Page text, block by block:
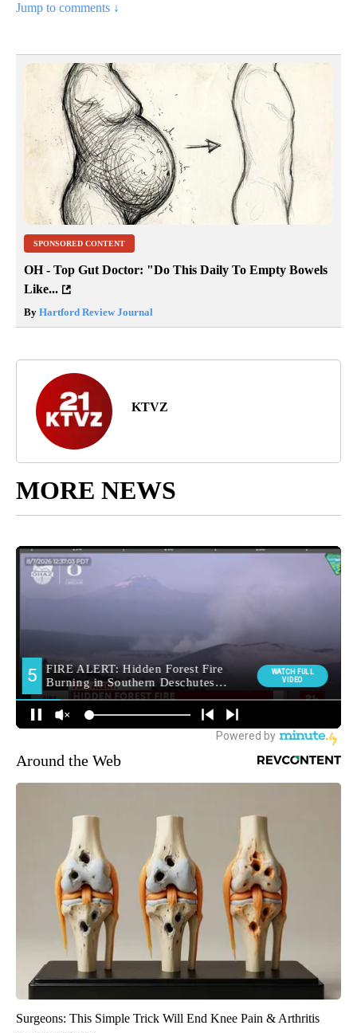
Jump to comments ↓
SPONSORED CONTENT
OH - Top Gut Doctor: "Do This Daily To Empty Bowels
Like...
By Hartford Review Journal
KTVZ
MORE NEWS
Around the Web
Surgeons: This Simple Trick Will End Knee Pain & Arthritis